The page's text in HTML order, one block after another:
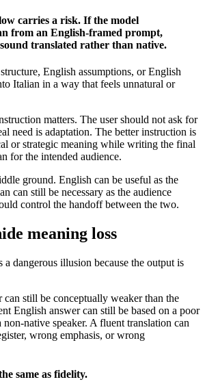
carries a risk. If the model
from an English-framed prompt,
translated rather than native.
English assumptions, or English
Italian in a way that feels unnatural or
matters. The user should not ask for
need is adaptation. The better instruction is
or strategic meaning while writing the final
for the intended audience.
ground. English can be useful as the
can still be necessary as the audience
control the handoff between the two.
meaning loss
dangerous illusion because the output is
still be conceptually weaker than the
English answer can still be based on a poor
native speaker. A fluent translation can
wrong emphasis, or wrong
same as fidelity.